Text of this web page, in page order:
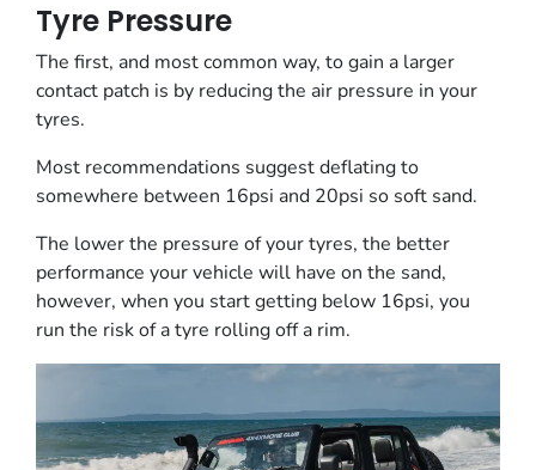
Tyre Pressure
The first, and most common way, to gain a larger
contact patch is by reducing the air pressure in your
tyres.
Most recommendations suggest deflating to
somewhere between 16psi and 20psi so soft sand.
The lower the pressure of your tyres, the better
performance your vehicle will have on the sand,
however, when you start getting below 16psi, you
run the risk of a tyre rolling off a rim.